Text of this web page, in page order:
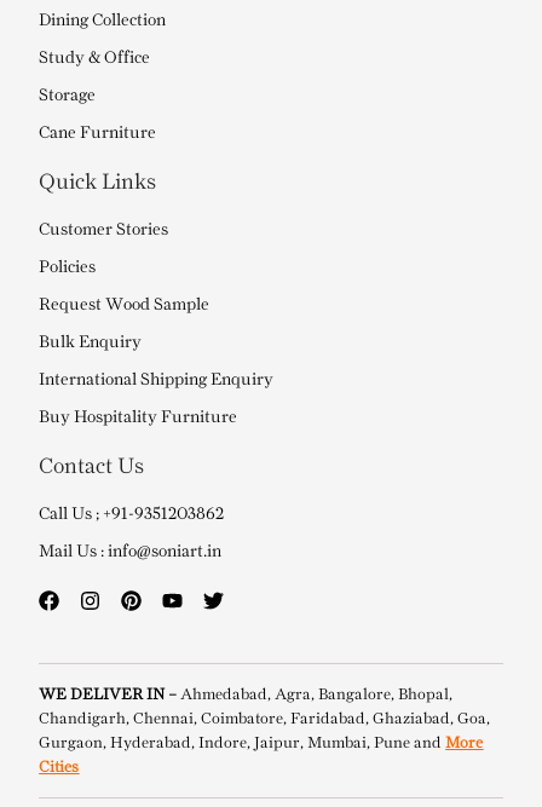
Dining Collection
Study & Office
Storage
Cane Furniture
Quick Links
Customer Stories
Policies
Request Wood Sample
Bulk Enquiry
International Shipping Enquiry
Buy Hospitality Furniture
Contact Us
Call Us ; +91-9351203862
Mail Us : info@soniart.in
WE DELIVER IN – Ahmedabad, Agra, Bangalore, Bhopal,
Chandigarh, Chennai, Coimbatore, Faridabad, Ghaziabad, Goa,
Gurgaon, Hyderabad, Indore, Jaipur, Mumbai, Pune andMore
Cities